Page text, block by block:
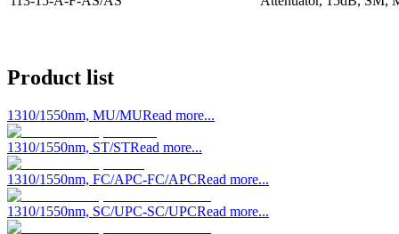
Product list
1310/1550nm, MU/MURead more...
1310/1550nm, ST/STRead more...
1310/1550nm, FC/APC-FC/APCRead more...
1310/1550nm, SC/UPC-SC/UPCRead more...